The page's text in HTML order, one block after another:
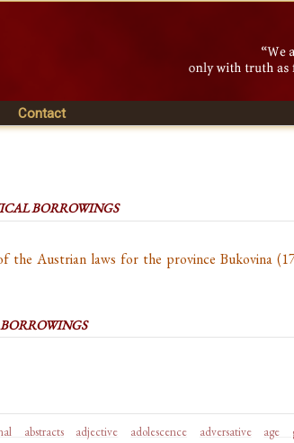
Contact
BORROWINGS
the Austrian laws for the province Bukovina
abstracts adjective adolescence adversative
age